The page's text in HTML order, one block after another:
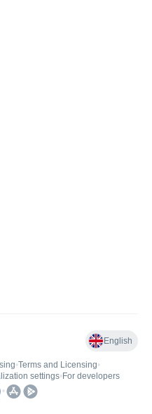
English
•Terms and Licensing•
settings• For developers
•